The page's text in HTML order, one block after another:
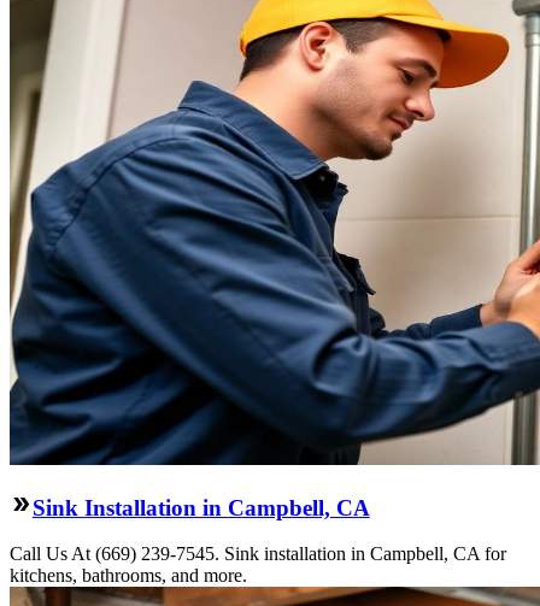
Sink Installation in Campbell, CA
Call Us At (669) 239-7545. Sink installation in Campbell, CA for
kitchens, bathrooms, and more.